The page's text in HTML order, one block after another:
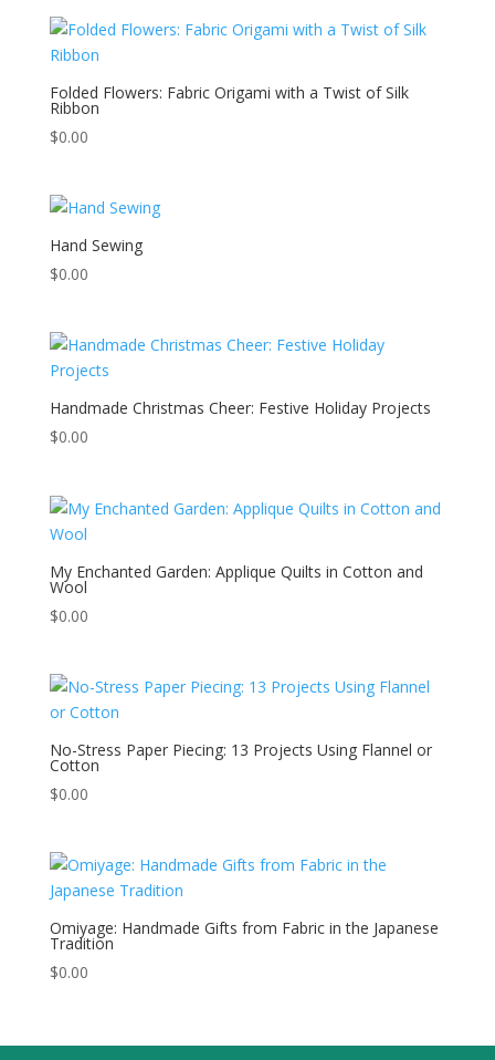
Folded Flowers: Fabric Origami with a Twist of Silk
Ribbon
$0.00
Hand Sewing
$0.00
Handmade Christmas Cheer: Festive Holiday Projects
$0.00
My Enchanted Garden: Applique Quilts in Cotton and
Wool
$0.00
No-Stress Paper Piecing: 13 Projects Using Flannel or
Cotton
$0.00
Omiyage: Handmade Gifts from Fabric in the Japanese
Tradition
$0.00